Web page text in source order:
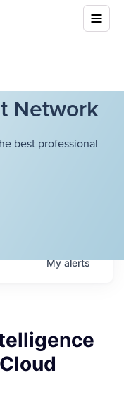
Network
best professional
Myalerts